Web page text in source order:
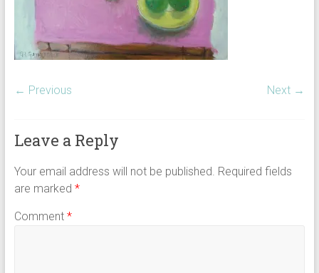
← Previous Next →
Leave a Reply
Your email address will not be published. Required fields
are marked *
Comment *